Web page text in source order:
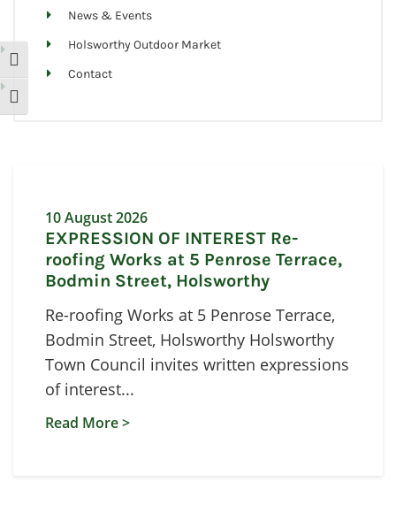
Toggle High Contrast
Toggle Font size
News & Events
Holsworthy Outdoor Market
Contact
10 August 2026
EXPRESSION OF INTEREST Re-
roofing Works at 5 Penrose Terrace,
Bodmin Street, Holsworthy
Re-roofing Works at 5 Penrose Terrace,
Bodmin Street, Holsworthy Holsworthy
Town Council invites written expressions
of interest...
Read More >